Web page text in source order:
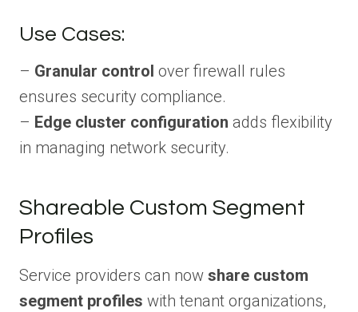
Use Cases:
– Granular control over firewall rules
ensures security compliance.
– Edge cluster configuration adds flexibility
in managing network security.
Shareable Custom Segment
Profiles
Service providers can now share custom
segment profiles with tenant organizations,